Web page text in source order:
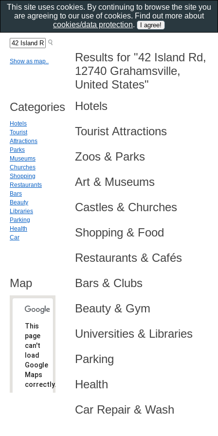
Results for "42 Island Rd,
12740 Grahamsville,
United States"
Hotels
Tourist Attractions
Zoos & Parks
Art & Museums
Castles & Churches
Shopping & Food
Restaurants & Cafés
Bars & Clubs
Beauty & Gym
Universities & Libraries
Parking
Health
Car Repair & Wash
Show as map..
Categories
Hotels
Tourist
Attractions
Parks
Museums
Churches
Shopping
Restaurants
Bars
Beauty
Libraries
Parking
Health
Car
Map
This
page
can't
load
Google
Maps
correctly.
This site uses cookies. By continuing to browse the site you
are agreeing to our use of cookies. Find out more about
cookies/data protection.